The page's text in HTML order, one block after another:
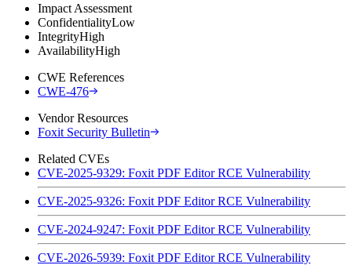
Impact Assessment
ConfidentialityLow
IntegrityHigh
AvailabilityHigh
CWE References
CWE-476
Vendor Resources
Foxit Security Bulletin
Related CVEs
CVE-2025-9329: Foxit PDF Editor RCE Vulnerability
CVE-2025-9326: Foxit PDF Editor RCE Vulnerability
CVE-2024-9247: Foxit PDF Editor RCE Vulnerability
CVE-2026-5939: Foxit PDF Editor RCE Vulnerability